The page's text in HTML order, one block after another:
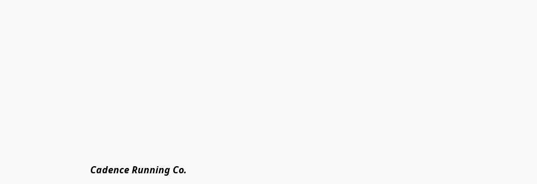
Cadence Running Co.